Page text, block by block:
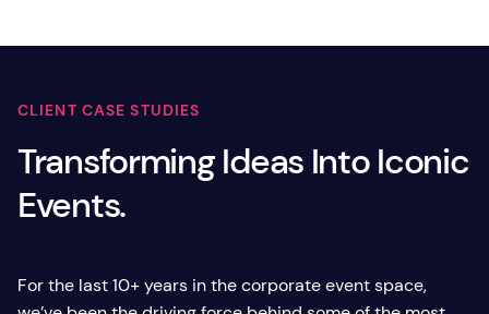
CLIENT CASE STUDIES
Transforming Ideas Into Iconic
Events.
For the last 10+ years in the corporate event space,